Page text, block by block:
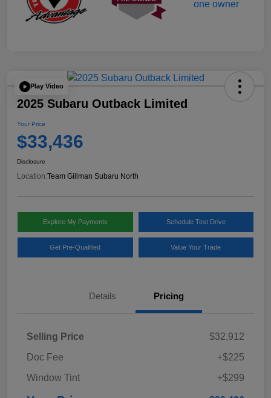
Play Video
2025 Subaru Outback Limited
Your Price
$33,436
Disclosure
Location:Team Gillman Subaru North
Explore My Payments Schedule Test Drive
Get Pre-Qualified Value Your Trade
Details Pricing
Selling Price
$32,912
Doc Fee
+$225
Window Tint
+$299